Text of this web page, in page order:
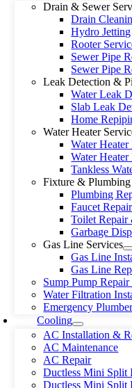
Drain & Sewer
Drain
Hydro Jetting
Rooter
Sewer Pipe
Sewer Pipe
Leak Detection &
Water Leak
Slab Leak
Home
Water Heater
Water Heater
Water
Tankless
Fixture &
Plumbing
Faucet
Toilet Repair
Garbage
Gas Line Services
Gas Line
Gas Line
Sump Pump
Water Filtration
Emergency
Cooling
AC Installation &
AC Maintenance
AC Repair
Ductless Mini Split
Ductless Mini Split